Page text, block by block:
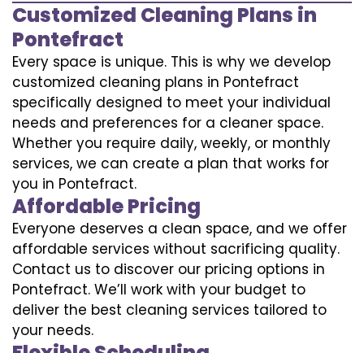
Customized Cleaning Plans in
Pontefract
Every space is unique. This is why we develop
customized cleaning plans in Pontefract
specifically designed to meet your individual
needs and preferences for a cleaner space.
Whether you require daily, weekly, or monthly
services, we can create a plan that works for
you in Pontefract.
Affordable Pricing
Everyone deserves a clean space, and we offer
affordable services without sacrificing quality.
Contact us to discover our pricing options in
Pontefract. We’ll work with your budget to
deliver the best cleaning services tailored to
your needs.